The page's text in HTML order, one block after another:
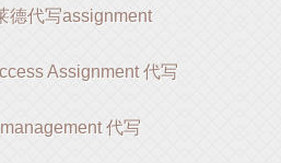
德代写assignment
Assignment 代写
代写